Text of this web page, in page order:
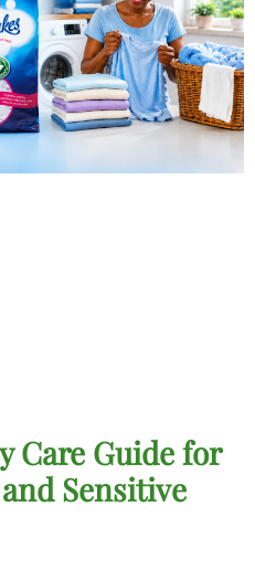
Care Guide for
Sensitive